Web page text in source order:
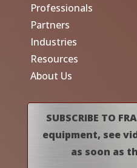
Professionals
Partners
Industries
Resources
About Us
SUBSCRIBE TO
equipment, see
as soon as